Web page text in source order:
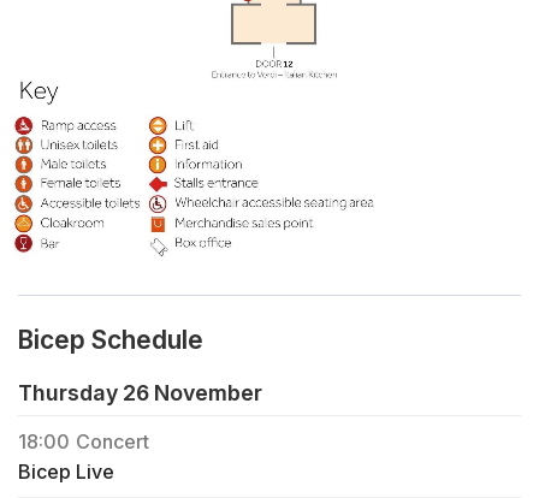
Bicep Schedule
Thursday 26 November
18:00 Concert
Bicep Live